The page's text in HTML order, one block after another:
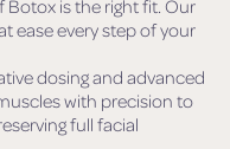
Botox is the right fit. Our
ease every step of your
dosing and advanced
with precision to
full facial